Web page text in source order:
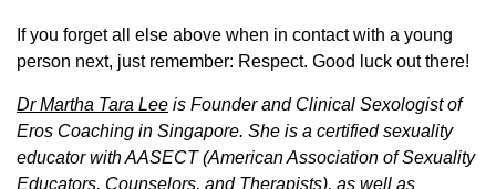
If you forget all else above when in contact with a young
person next, just remember: Respect. Good luck out there!
Dr Martha Tara Lee is Founder and Clinical Sexologist of
Eros Coaching in Singapore. She is a certified sexuality
educator with AASECT (American Association of Sexuality
Educators, Counselors, and Therapists), as well as